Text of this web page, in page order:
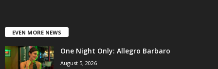
EVEN MORE NEWS
One Night Only: Allegro Barbaro
August 5, 2026